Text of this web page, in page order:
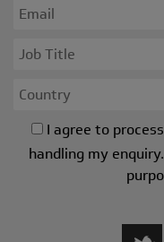
I agree to
handling my